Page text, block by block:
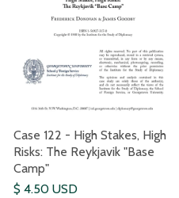
Case 122 - High Stakes, High
Risks: The Reykjavik "Base
Camp"
$ 4.50 USD